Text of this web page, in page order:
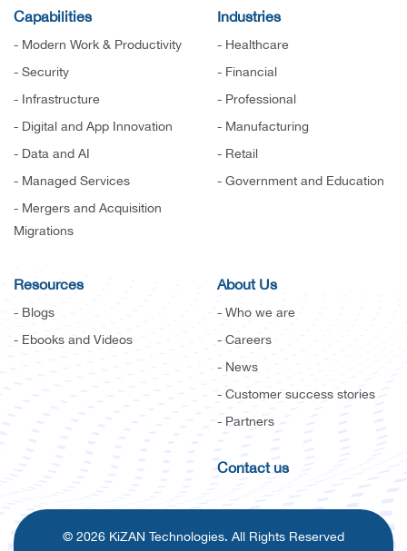
Capabilities
- Modern Work & Productivity
- Security
- Infrastructure
- Digital and App Innovation
- Data and AI
- Managed Services
- Mergers and Acquisition
Migrations
Industries
- Healthcare
- Financial
- Professional
- Manufacturing
- Retail
- Government and Education
Resources
- Blogs
- Ebooks and Videos
About Us
- Who we are
- Careers
- News
- Customer success stories
- Partners
Contact us
© 2026 KiZAN Technologies. All Rights Reserved